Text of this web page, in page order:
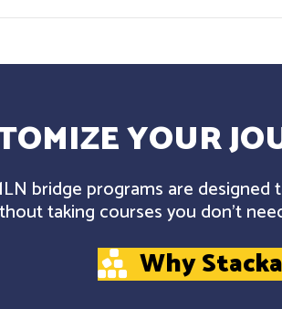
YOUR
bridge programs are
taking courses you don't
Why